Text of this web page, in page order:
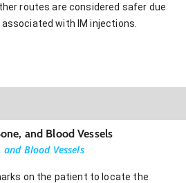
routes are considered safer due
with IM injections.
and Blood Vessels
Blood Vessels
on the patient to locate the